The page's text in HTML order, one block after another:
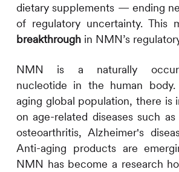
dietary supplements — ending
of regulatory uncertainty. This
breakthroughin NMN’s
NMN is a naturally
nucleotide in the human
aging global population, there is
on age-related diseases such as
osteoarthritis, Alzheimer's
Anti-aging products are
NMN has become a research